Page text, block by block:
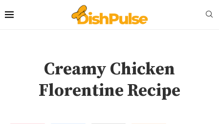
Creamy Chicken
Florentine Recipe